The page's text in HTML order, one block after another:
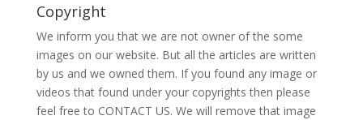
Copyright
We inform you that we are not owner of the some
images on our website. But all the articles are written
by us and we owned them. If you found any image or
videos that found under your copyrights then please
feel free to CONTACT US. We will remove that image